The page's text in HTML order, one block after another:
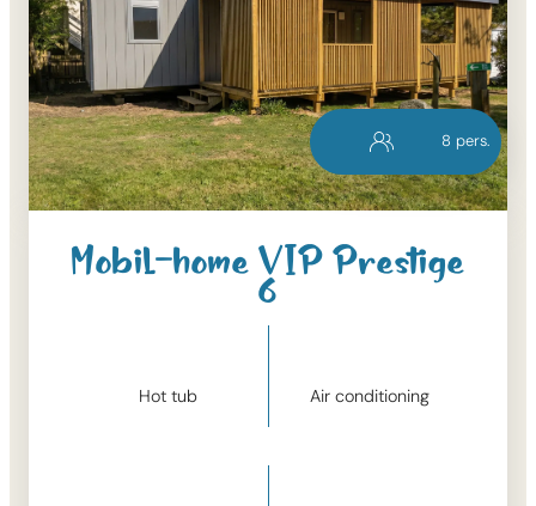
8 pers.
Mobil-home VIP Prestige
6
Hot tub Air conditioning